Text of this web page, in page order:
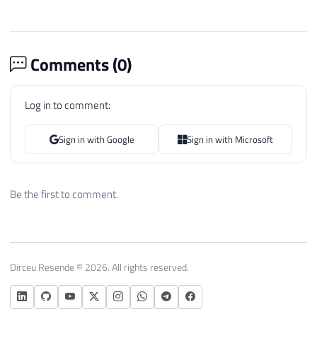
Comments (0)
Log in to comment:
Sign in with Google Sign in with Microsoft
Be the first to comment.
Dirceu Resende © 2026. All rights reserved.